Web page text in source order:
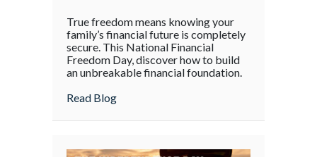
True freedom means knowing your
family’s financial future is completely
secure. This National Financial
Freedom Day, discover how to build
an unbreakable financial foundation.
Read Blogabout